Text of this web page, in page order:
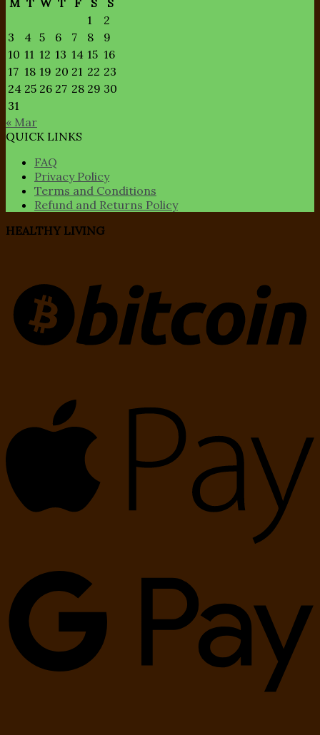
M T W T F S
S
1
2
3
4 5 6 7 8
9
10 11 12 13 14 15 16
17 18 19 20 21 22 23
24 25 26 27 28 29 30
31
« Mar
QUICK LINKS
FAQ
Privacy Policy
Terms and Conditions
Refund and Returns Policy
HEALTHY LIVING